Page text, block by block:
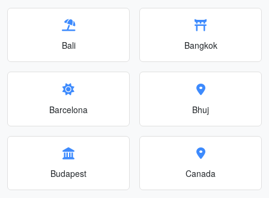
Bali Bangkok
Barcelona Bhuj
Budapest Canada